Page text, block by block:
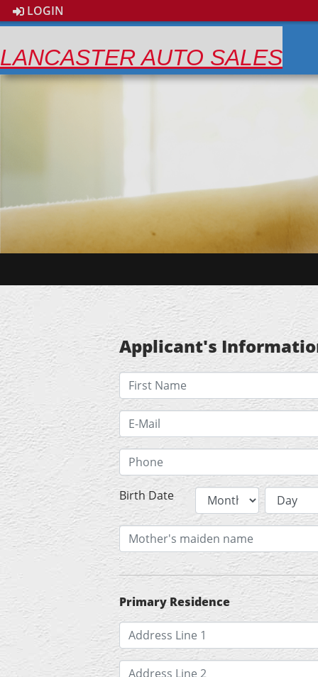
LOGIN
LANCASTER AUTO SALES
Applicant's
Birth Date
Primary Residence